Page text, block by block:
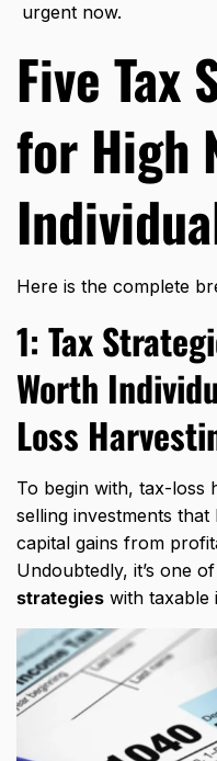
urgent now.
FiveTax
for High
Here is the complete
1: Tax
Worth
Loss
To begin with, tax-loss
selling investments
capital gains from
Undoubtedly, it’s one
strategies with taxable